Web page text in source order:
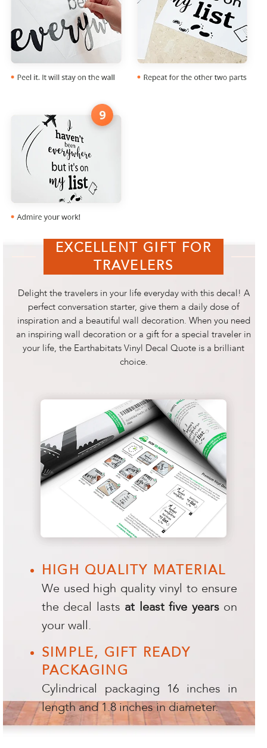
EXCELLENT GIFT FOR
TRAVELERS
Delight the travelers in your life everyday with this decal! A
perfect conversation starter, give them a daily dose of
inspiration and a beautiful wall decoration. When you need
an inspiring wall decoration or a gift for a special traveler in
your life, the Earthabitats Vinyl Decal Quote is a brilliant
choice.
HIGH QUALITY MATERIAL
We used high quality vinyl to ensure
the decal lasts at least five yearson
your wall.
SIMPLE, GIFT READY
PACKAGING
Cylindrical packaging 16 inches in
length and 1.8 inches in diameter.